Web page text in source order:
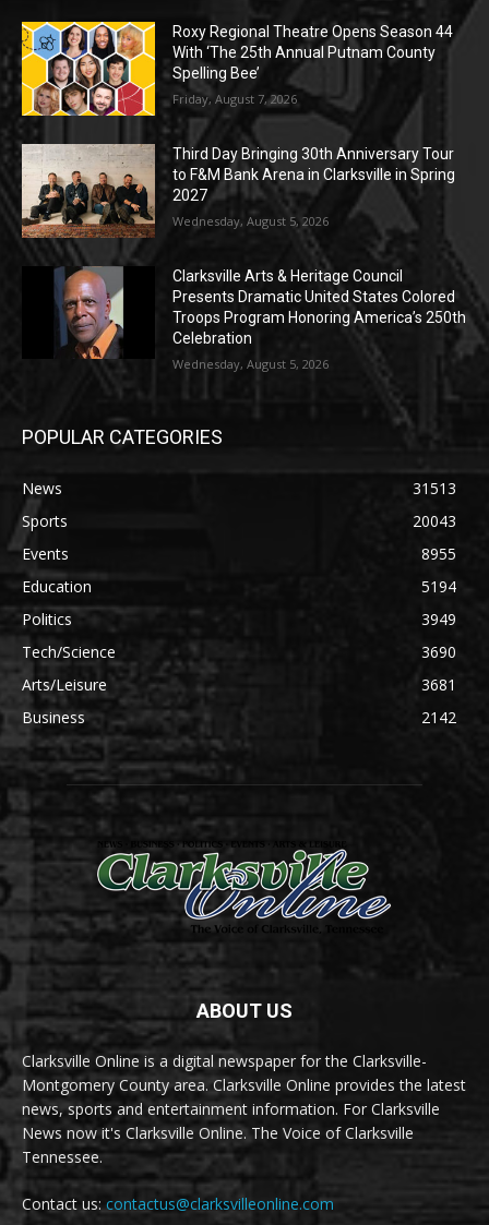
Roxy Regional Theatre Opens Season 44
With ‘The 25th Annual Putnam County
Spelling Bee’
Friday, August 7, 2026
Third Day Bringing 30th Anniversary Tour
to F&M Bank Arena in Clarksville in Spring
2027
Wednesday, August 5, 2026
Clarksville Arts & Heritage Council
Presents Dramatic United States Colored
Troops Program Honoring America’s 250th
Celebration
Wednesday, August 5, 2026
POPULAR CATEGORIES
News
31513
Sports
20043
Events
8955
Education
5194
Politics
3949
Tech/Science
3690
Arts/Leisure
3681
Business
2142
ABOUT US
Clarksville Online is a digital newspaper for the Clarksville-
Montgomery County area. Clarksville Online provides the latest
news, sports and entertainment information. For Clarksville
News now it's Clarksville Online. The Voice of Clarksville
Tennessee.
Contact us: contactus@clarksvilleonline.com